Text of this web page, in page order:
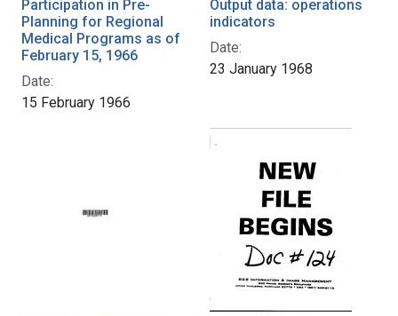
Participation in Pre-
Planning for Regional
Medical Programs as of
February 15, 1966
Date:
15 February 1966
Output data: operations
indicators
Date:
23 January 1968